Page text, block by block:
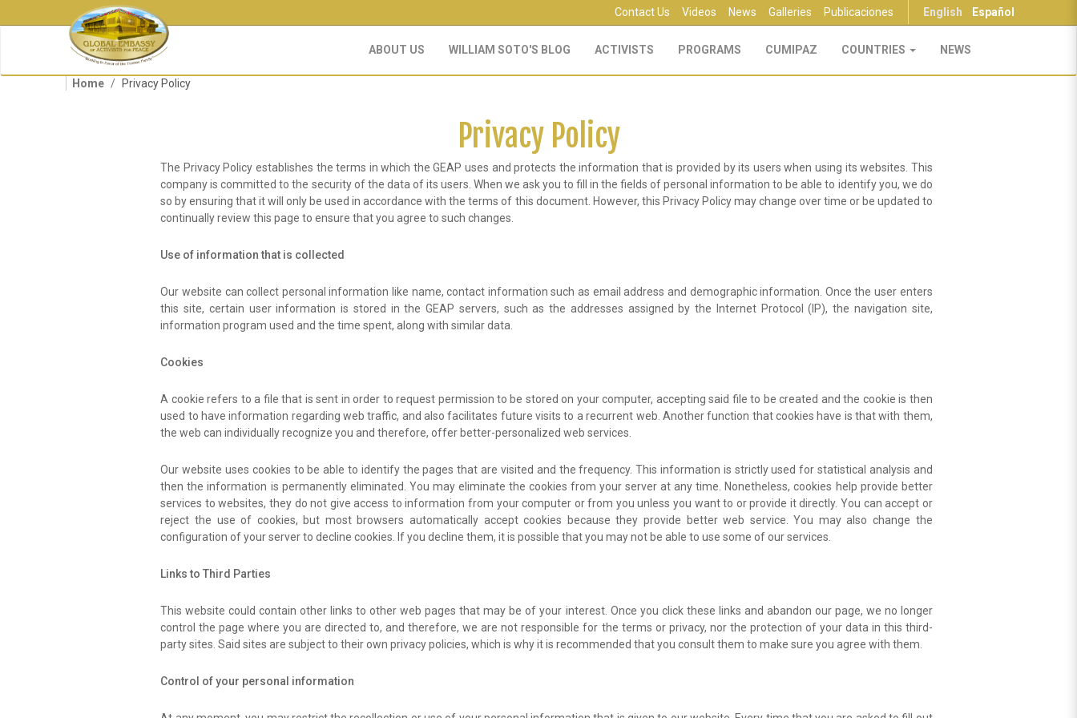
English Español
Contact Us Videos News Galleries Publicaciones
ABOUT US WILLIAM SOTO'S BLOG ACTIVISTS PROGRAMS CUMIPAZ COUNTRIES NEWS
Home Privacy Policy
Privacy Policy
The Privacy Policy establishes the terms in which the GEAP uses and protects the information that is provided by its users when using its websites. This
company is committed to the security of the data of its users. When we ask you to fill in the fields of personal information to be able to identify you, we do
so by ensuring that it will only be used in accordance with the terms of this document. However, this Privacy Policy may change over time or be updated to
continually review this page to ensure that you agree to such changes.
Use of information that is collected
Our website can collect personal information like name, contact information such as email address and demographic information. Once the user enters
this site, certain user information is stored in the GEAP servers, such as the addresses assigned by the Internet Protocol (IP), the navigation site,
information program used and the time spent, along with similar data.
Cookies
A cookie refers to a file that is sent in order to request permission to be stored on your computer, accepting said file to be created and the cookie is then
used to have information regarding web traffic, and also facilitates future visits to a recurrent web. Another function that cookies have is that with them,
the web can individually recognize you and therefore, offer better-personalized web services.
Our website uses cookies to be able to identify the pages that are visited and the frequency. This information is strictly used for statistical analysis and
then the information is permanently eliminated. You may eliminate the cookies from your server at any time. Nonetheless, cookies help provide better
services to websites, they do not give access to information from your computer or from you unless you want to or provide it directly. You can accept or
reject the use of cookies, but most browsers automatically accept cookies because they provide better web service. You may also change the
configuration of your server to decline cookies. If you decline them, it is possible that you may not be able to use some of our services.
Links to Third Parties
This website could contain other links to other web pages that may be of your interest. Once you click these links and abandon our page, we no longer
control the page where you are directed to, and therefore, we are not responsible for the terms or privacy, nor the protection of your data in this third-
party sites. Said sites are subject to their own privacy policies, which is why it is recommended that you consult them to make sure you agree with them.
Control of your personal information